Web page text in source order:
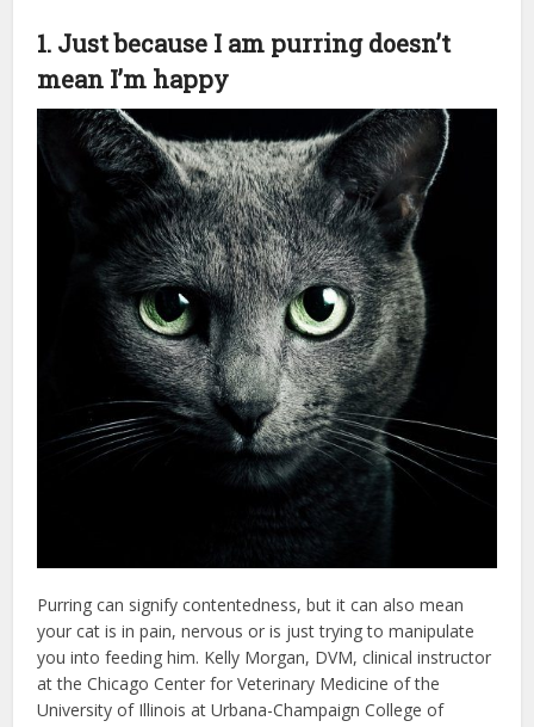
1. Just because I am purring doesn’t
mean I’m happy
Purring can signify contentedness, but it can also mean
your cat is in pain, nervous or is just trying to manipulate
you into feeding him. Kelly Morgan, DVM, clinical instructor
at the Chicago Center for Veterinary Medicine of the
University of Illinois at Urbana-Champaign College of